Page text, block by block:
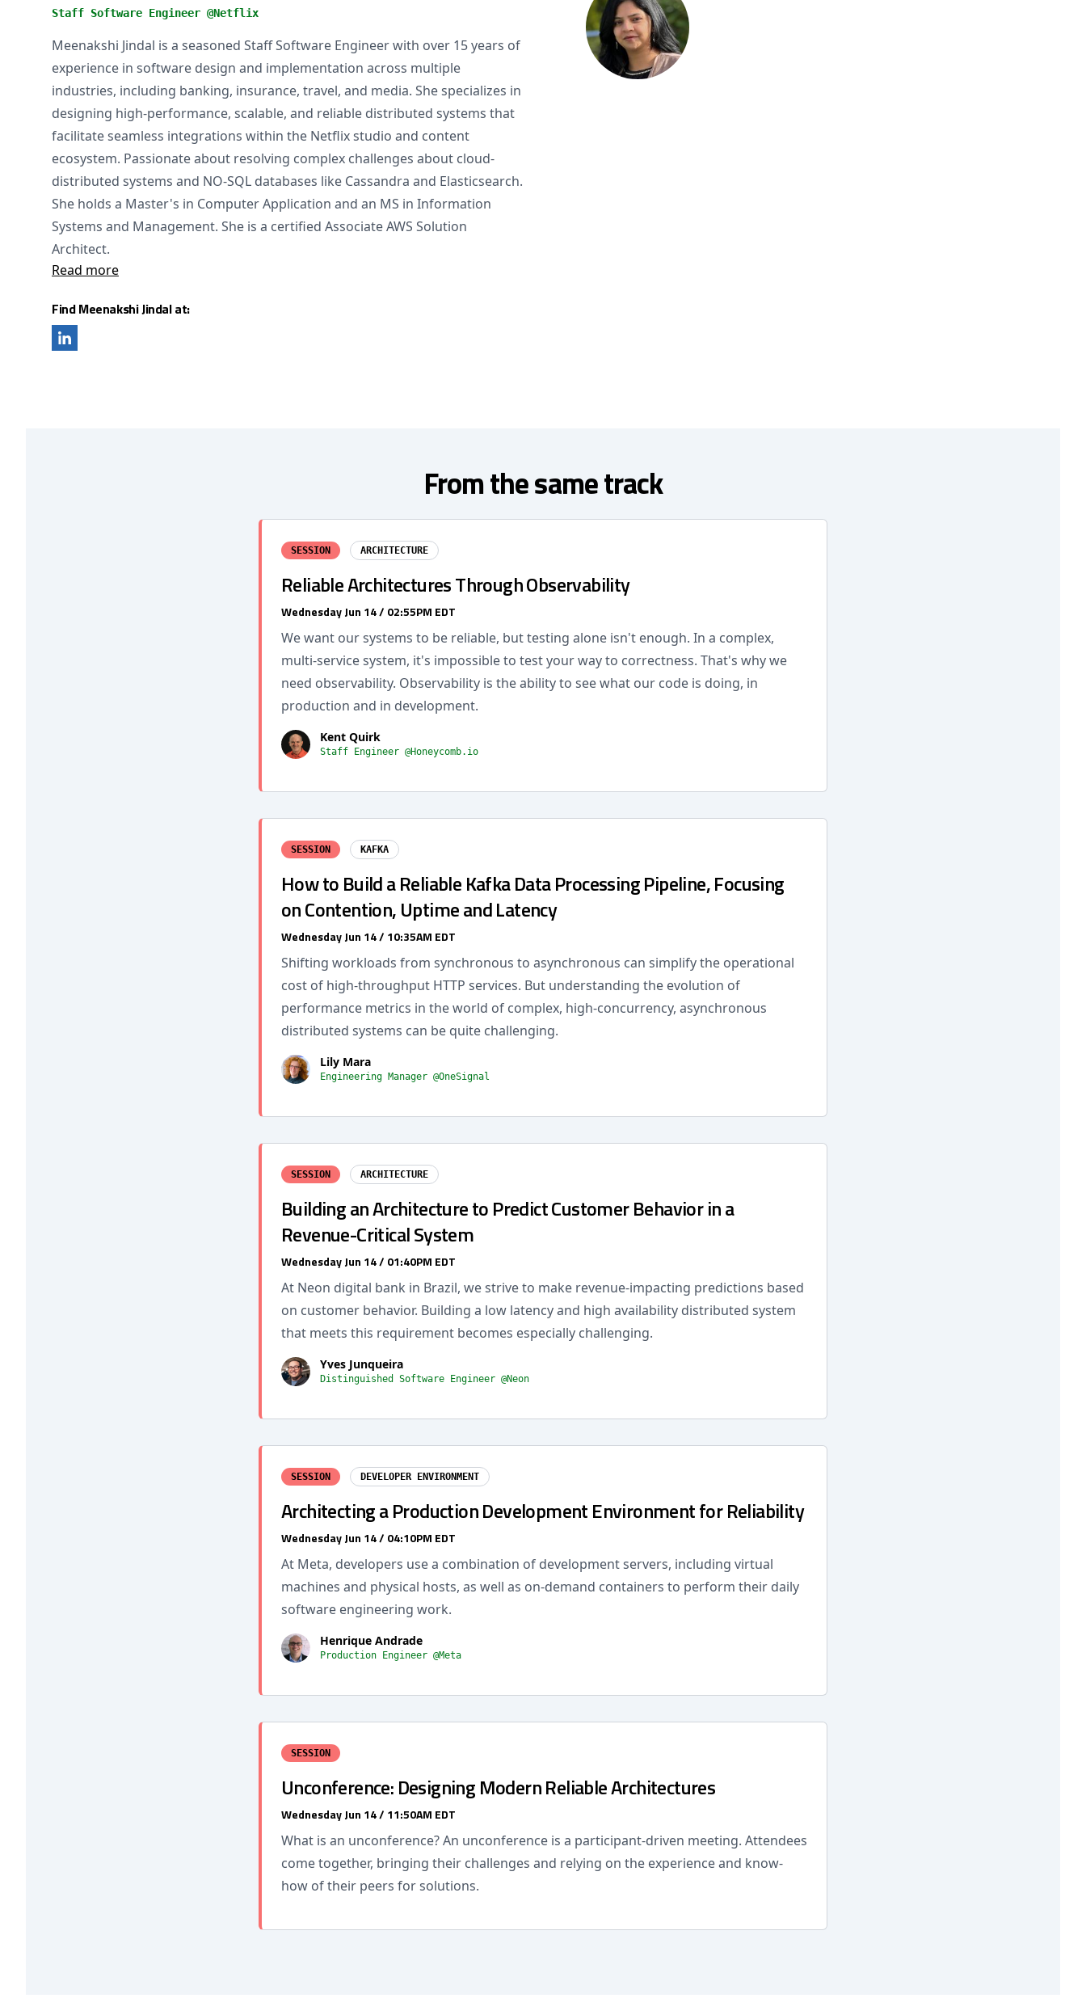
Staff Software Engineer @Netflix
Meenakshi Jindal is a seasoned Staff Software Engineer with over 15 years of
experience in software design and implementation across multiple
industries, including banking, insurance, travel, and media. She specializes in
designing high-performance, scalable, and reliable distributed systems that
facilitate seamless integrations within the Netflix studio and content
ecosystem. Passionate about resolving complex challenges about cloud-
distributed systems and NO-SQL databases like Cassandra and Elasticsearch.
She holds a Master's in Computer Application and an MS in Information
Systems and Management. She is a certified Associate AWS Solution
Architect.
Read more
Find Meenakshi Jindal at:
From the same track
SESSION ARCHITECTURE
Reliable Architectures Through Observability
Wednesday Jun 14 / 02:55PM EDT
We want our systems to be reliable, but testing alone isn't enough. In a complex,
multi-service system, it's impossible to test your way to correctness. That's why we
need observability. Observability is the ability to see what our code is doing, in
production and in development.
Kent Quirk
Staff Engineer @Honeycomb.io
SESSION KAFKA
How to Build a Reliable Kafka Data Processing Pipeline, Focusing
on Contention, Uptime and Latency
Wednesday Jun 14 / 10:35AM EDT
Shifting workloads from synchronous to asynchronous can simplify the operational
cost of high-throughput HTTP services. But understanding the evolution of
performance metrics in the world of complex, high-concurrency, asynchronous
distributed systems can be quite challenging.
Lily Mara
Engineering Manager @OneSignal
SESSION ARCHITECTURE
Building an Architecture to Predict Customer Behavior in a
Revenue-Critical System
Wednesday Jun 14 / 01:40PM EDT
At Neon digital bank in Brazil, we strive to make revenue-impacting predictions based
on customer behavior. Building a low latency and high availability distributed system
that meets this requirement becomes especially challenging.
Yves Junqueira
Distinguished Software Engineer @Neon
SESSION DEVELOPER ENVIRONMENT
Architecting a Production Development Environment for Reliability
Wednesday Jun 14 / 04:10PM EDT
At Meta, developers use a combination of development servers, including virtual
machines and physical hosts, as well as on-demand containers to perform their daily
software engineering work.
Henrique Andrade
Production Engineer @Meta
SESSION
Unconference: Designing Modern Reliable Architectures
Wednesday Jun 14 / 11:50AM EDT
What is an unconference? An unconference is a participant-driven meeting. Attendees
come together, bringing their challenges and relying on the experience and know-
how of their peers for solutions.